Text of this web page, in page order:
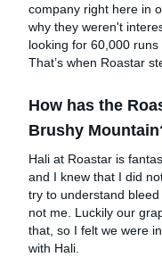
company right here in
why they weren't
looking for 60,000 runs
That’s when Roastar
How has the
Brushy
Hali at Roastar is
and I knew that I did
try to understand
not me. Luckily our
that, so I felt we were
with Hali.